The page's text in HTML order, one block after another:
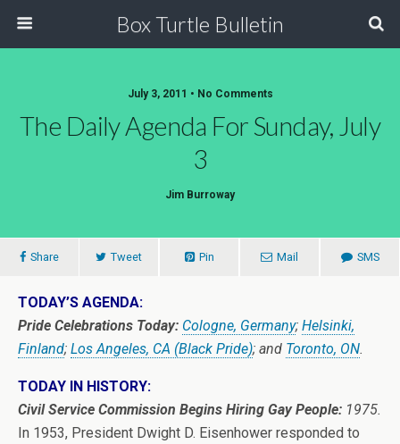
Box Turtle Bulletin
July 3, 2011 • No Comments
The Daily Agenda For Sunday, July
3
Jim Burroway
Share Tweet Pin Mail SMS
TODAY’S AGENDA:
Pride Celebrations Today: Cologne, Germany; Helsinki,
Finland; Los Angeles, CA (Black Pride); and Toronto, ON.
TODAY IN HISTORY:
Civil Service Commission Begins Hiring Gay People: 1975.
In 1953, President Dwight D. Eisenhower responded to